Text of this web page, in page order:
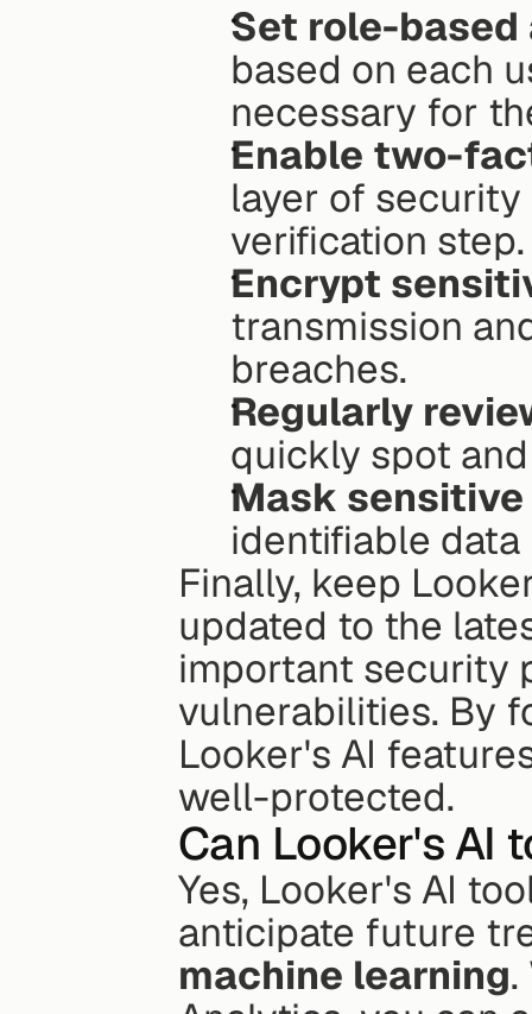
Set role-
based on each
necessary for
Enable two-
layer of
verification step.
Encrypt
transmission
breaches.
Regularly
quickly spot
Mask
identifiable
Finally, keep
updated to the
important security
vulnerabilities. By
Looker's AI
well-protected.
Can Looker's AI
Yes, Looker's AI
machine learning